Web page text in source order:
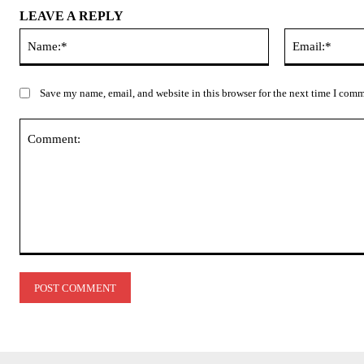
LEAVE A REPLY
Save my name, email, and website in this browser for the next time I